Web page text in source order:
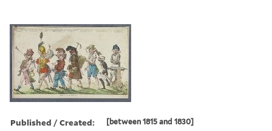
Published / Created: [between 1815 and 1830]